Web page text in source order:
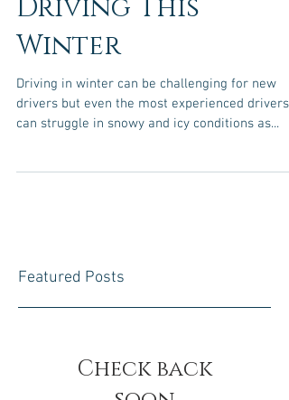
Safely When
Driving This
Winter
Driving in winter can be challenging for new
can struggle in snowy and icy conditions as...